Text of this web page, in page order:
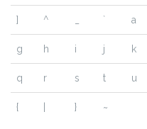
] ^ ` a
g h i j k
q r s t u
{ } ~